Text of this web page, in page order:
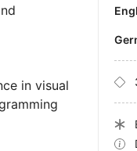
in visual